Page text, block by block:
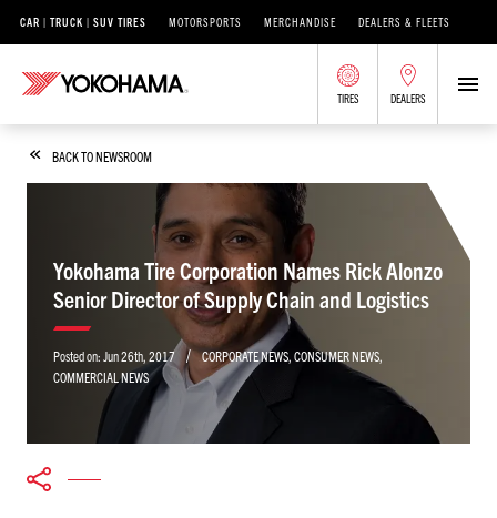
CAR | TRUCK | SUV TIRES MOTORSPORTS MERCHANDISE DEALERS & FLEETS
TIRES DEALERS
BACK TO NEWSROOM
Yokohama Tire Corporation Names Rick Alonzo
Senior Director of Supply Chain and Logistics
Posted on: Jun 26th, 2017 / CORPORATE NEWS, CONSUMER NEWS,
COMMERCIAL NEWS